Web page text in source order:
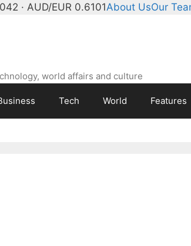
· AUD/EUR 0.6101About UsOur
world affairs and culture
Tech World Features